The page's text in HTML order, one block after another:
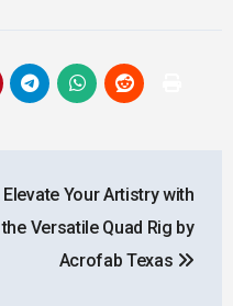
Elevate Your Artistry with
the Versatile Quad Rig by
Acrofab Texas